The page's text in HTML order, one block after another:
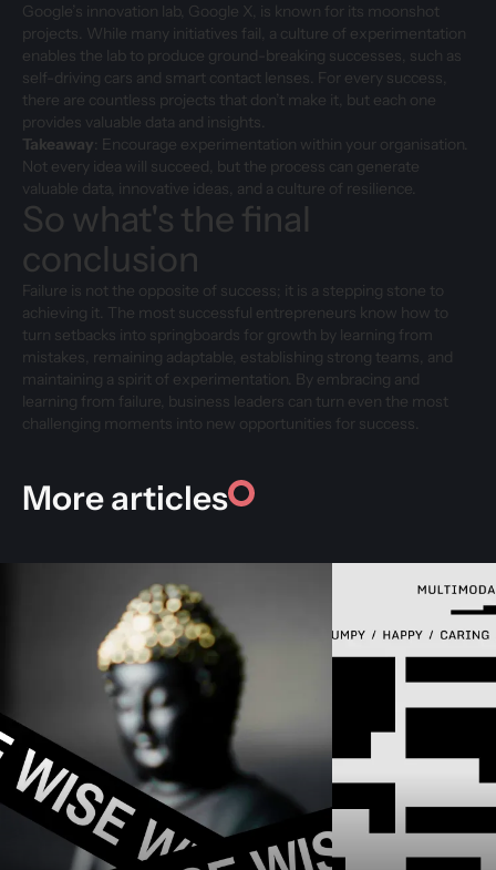
Google’s innovation lab, Google X, is known for its moonshot
projects. While many initiatives fail, a culture of experimentation
enables the lab to produce ground-breaking successes, such as
self-driving cars and smart contact lenses. For every success,
there are countless projects that don’t make it, but each one
provides valuable data and insights.
Takeaway: Encourage experimentation within your organisation.
Not every idea will succeed, but the process can generate
valuable data, innovative ideas, and a culture of resilience.
So what's the final
conclusion
Failure is not the opposite of success; it is a stepping stone to
achieving it. The most successful entrepreneurs know how to
turn setbacks into springboards for growth by learning from
mistakes, remaining adaptable, establishing strong teams, and
maintaining a spirit of experimentation. By embracing and
learning from failure, business leaders can turn even the most
challenging moments into new opportunities for success.
More articles